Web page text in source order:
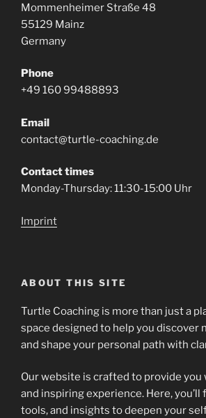
Mommenheimer Straße 48
55129 Mainz
Germany
Phone
+49 160 99488893
Email
contact@turtle-coaching.de
Contact times
Monday-Thursday: 11:30-15:00 Uhr
Imprint
ABOUT THIS SITE
Turtle Coaching is more than just a
space designed to help you discover
and shape your personal path with
Our website is crafted to provide
and inspiring experience. Here, you’ll
tools, and insights to deepen your